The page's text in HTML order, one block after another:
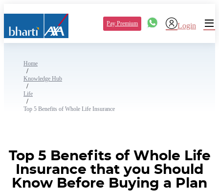
Pay Premium Login
Home
/
Knowledge Hub
/
Life
/
Top 5 Benefits of Whole Life Insurance
Top 5 Benefits of Whole Life
Insurance that you Should
Know Before Buying a Plan